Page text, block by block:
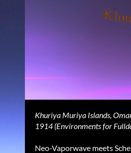
Khuriya Muriya Islands,
1914 (Environments for
Neo-Vaporwave meets